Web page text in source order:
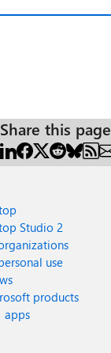
Share this page
Studio 2
use
products
apps